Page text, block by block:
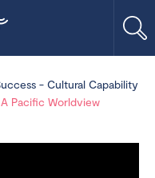
- Cultural Capability
Pacific Worldview